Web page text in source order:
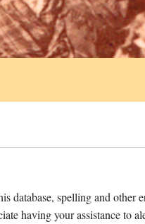
database, spelling and other
having your assistance to